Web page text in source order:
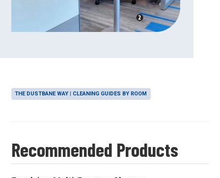
THE DUSTBANE WAY | CLEANING GUIDES BY ROOM
Recommended Products